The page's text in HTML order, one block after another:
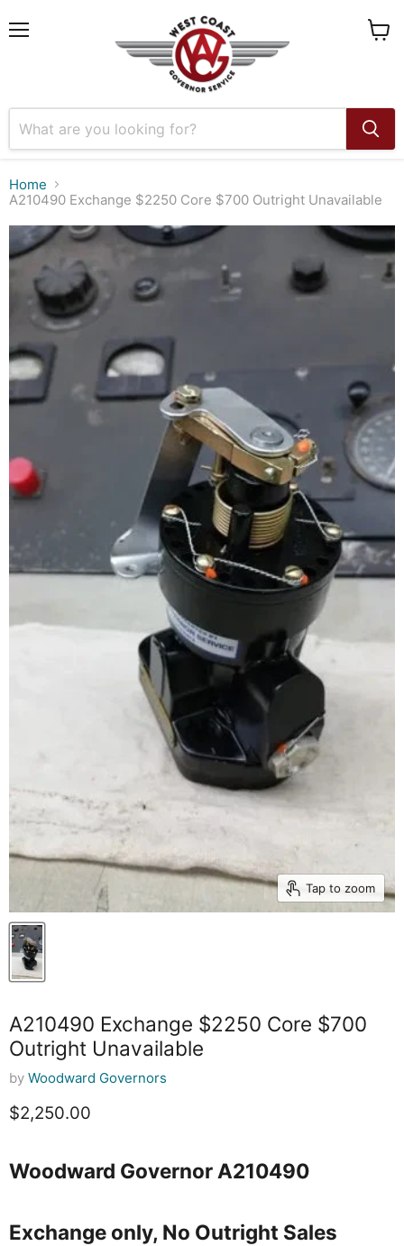
Home
A210490 Exchange $2250 Core $700 Outright Unavailable
Tap to zoom
A210490 Exchange $2250 Core $700
Outright Unavailable
by Woodward Governors
Current price
$2,250.00
Woodward Governor A210490
Exchange only, No Outright Sales